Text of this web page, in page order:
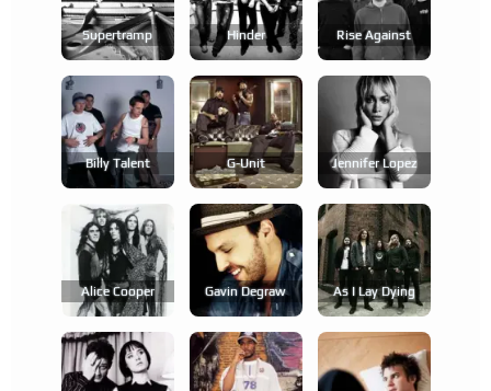
Supertramp Hinder Rise Against
Billy Talent G-Unit Jennifer Lopez
Alice Cooper Gavin Degraw As I Lay Dying